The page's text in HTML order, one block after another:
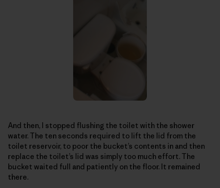
And then, I stopped flushing the toilet with the shower
water. The ten seconds required to lift the lid from the
toilet reservoir, to poor the bucket’s contents in and then
replace the toilet’s lid was simply too much effort. The
bucket waited full and patiently on the floor. It remained
there.